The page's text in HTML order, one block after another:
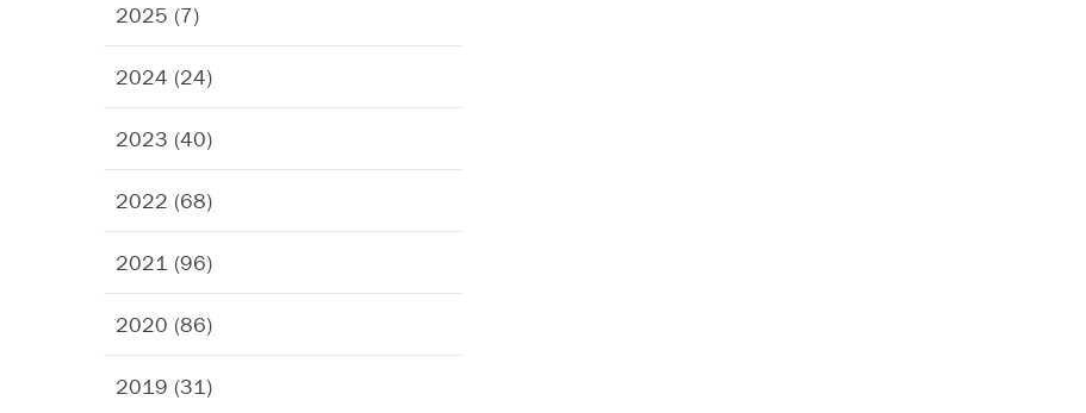
2025 (7)
2024 (24)
2023 (40)
2022 (68)
2021 (96)
2020 (86)
2019 (31)